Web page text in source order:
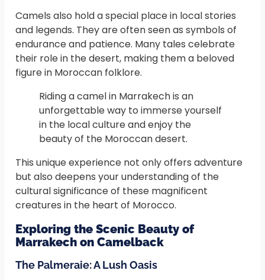
Camels also hold a special place in local stories
and legends. They are often seen as symbols of
endurance and patience. Many tales celebrate
their role in the desert, making them a beloved
figure in Moroccan folklore.
Riding a camel in Marrakech is an
unforgettable way to immerse yourself
in the local culture and enjoy the
beauty of the Moroccan desert.
This unique experience not only offers adventure
but also deepens your understanding of the
cultural significance of these magnificent
creatures in the heart of Morocco.
Exploring the Scenic Beauty of
Marrakech on Camelback
The Palmeraie: A Lush Oasis